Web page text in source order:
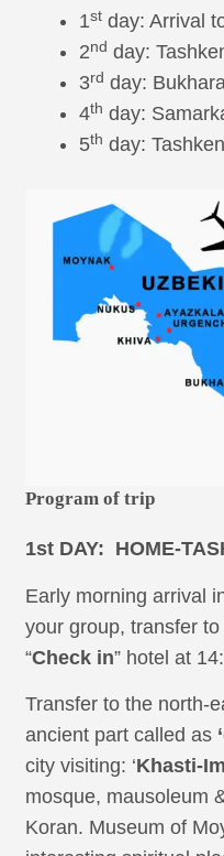
1stday: Arrival
2nd day:
3rd day:
4th day:
5th day:
Program of trip
1st DAY: HOME-
Early morning arrival
your group, transfer
“Check in” hotel at
Transfer to the north-
ancient part called as ‘
city visiting: ‘Khasti-
mosque, mausoleum
Koran. Museum of